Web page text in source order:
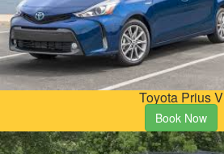
Toyota Prius V
Book Now